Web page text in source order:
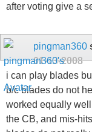
after voting give a
pingman360
01-13-2008
i can play blades
b/c blades do not
worked equally
the CB, and mis-